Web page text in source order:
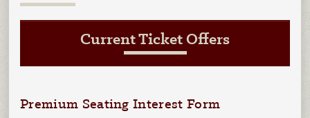
Current Ticket Offers
Premium Seating Interest Form